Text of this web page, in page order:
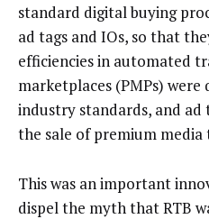
standard digital buying
ad tags and IOs, so that
efficiencies in automated
marketplaces (PMPs)
industry standards, and
the sale of premium
This was an important
dispel the myth that RTB